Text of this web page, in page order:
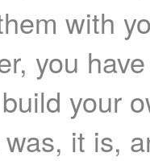
with
you
your
it is,